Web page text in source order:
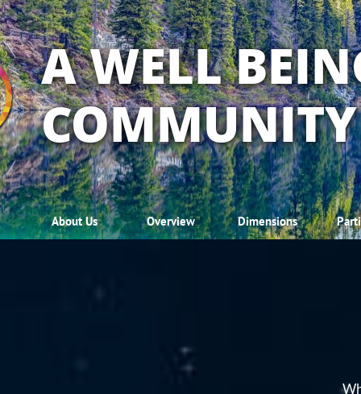
About Us Overview Dimensions
A WELL
COMMUNITY